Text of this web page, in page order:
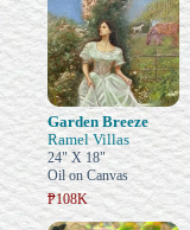
Garden Breeze
Ramel Villas
24" X 18"
Oil on Canvas
₱108K